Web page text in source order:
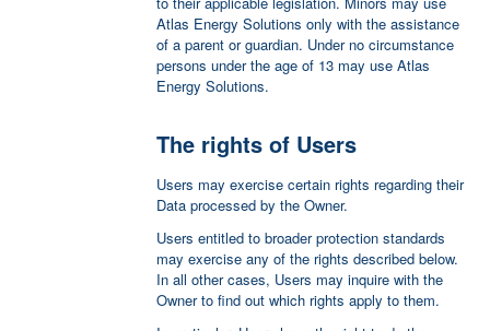
Azure Cloud Storage is a hosting service
provided by Microsoft.
Personal Data processed: various types of Data
Place of processing: US –Privacy Policy
Microsoft Azure Services
Microsoft Azure Services is a hosting and
backend service provided by Microsoft.
Personal Data processed: various types of Data
as specified in the privacy policy of the service.
purposes.
Direct registration
The User registers by filling out the registration
form and providing the Personal Data directly to
Personal Data processed: email address; first
name; last name;
Microsoft Azure B2C Authentication
user profiles by starting from an email address, a
personal name, or other information that the User
provides to Atlas Energy Solutions, as well as to
track User activities through analytics features.
Atlas Energy Solutions only with the assistance
of a parent or guardian. Under no circumstance
persons under the age of 13 may use Atlas
Energy Solutions.
The rights of Users
Users may exercise certain rights regarding their
Data processed by the Owner.
Users entitled to broader protection standards
may exercise any of the rights described below.
In all other cases, Users may inquire with the
Owner to find out which rights apply to them.